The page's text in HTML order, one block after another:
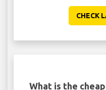
CHECK
What is the